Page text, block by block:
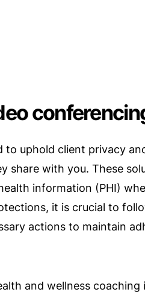
to uphold client privacy
share with you. These
information (PHI)
it is crucial to
actions to maintain
and wellness coaching